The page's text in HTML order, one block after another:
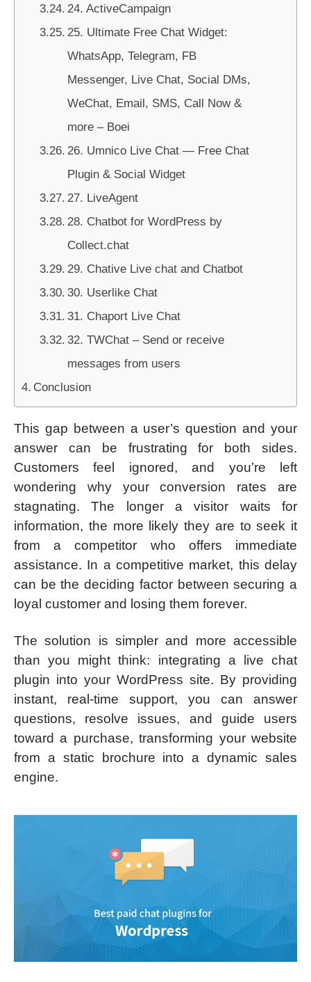
24. ActiveCampaign
25. Ultimate Free Chat Widget:
WhatsApp, Telegram, FB
Messenger, Live Chat, Social DMs,
WeChat, Email, SMS, Call Now &
more – Boei
26. Umnico Live Chat — Free Chat
Plugin & Social Widget
27. LiveAgent
28. Chatbot for WordPress by
Collect.chat
29. Chative Live chat and Chatbot
30. Userlike Chat
31. Chaport Live Chat
32. TWChat – Send or receive
messages from users
Conclusion
This gap between a user’s question and your
answer can be frustrating for both sides.
Customers feel ignored, and you’re left
wondering why your conversion rates are
stagnating. The longer a visitor waits for
information, the more likely they are to seek it
from a competitor who offers immediate
assistance. In a competitive market, this delay
can be the deciding factor between securing a
loyal customer and losing them forever.
The solution is simpler and more accessible
than you might think: integrating a live chat
plugin into your WordPress site. By providing
instant, real-time support, you can answer
questions, resolve issues, and guide users
toward a purchase, transforming your website
from a static brochure into a dynamic sales
engine.